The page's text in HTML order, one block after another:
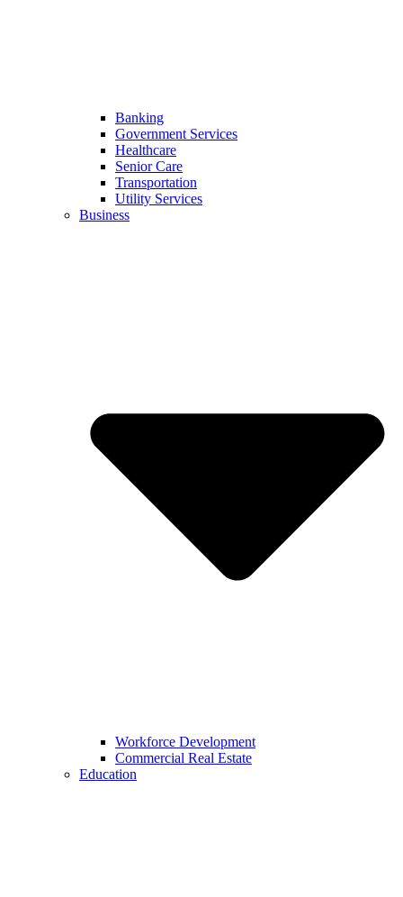
Banking
Government Services
Healthcare
Senior Care
Transportation
Utility Services
Business
Workforce Development
Commercial Real Estate
Education